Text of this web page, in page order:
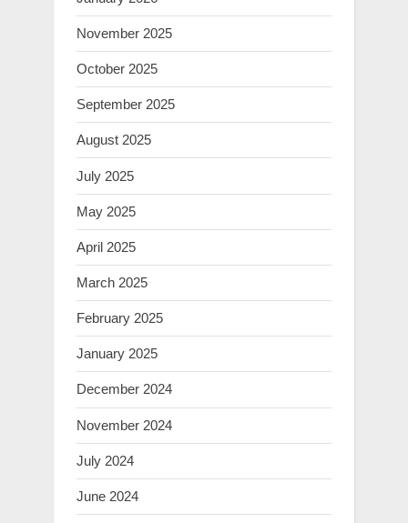
November 2025
October 2025
September 2025
August 2025
July 2025
May 2025
April 2025
March 2025
February 2025
January 2025
December 2024
November 2024
July 2024
June 2024